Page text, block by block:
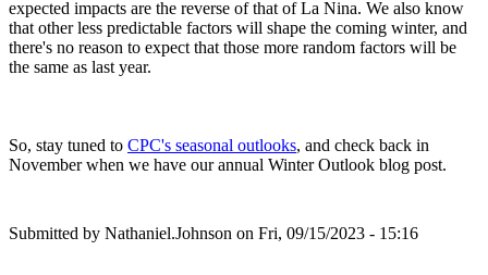
expected impacts are the reverse of that of La Nina. We also know
that other less predictable factors will shape the coming winter, and
there's no reason to expect that those more random factors will be
the same as last year.
So, stay tuned to CPC's seasonal outlooks, and check back in
November when we have our annual Winter Outlook blog post.
Submitted by Nathaniel.Johnson on Fri, 09/15/2023 - 15:16